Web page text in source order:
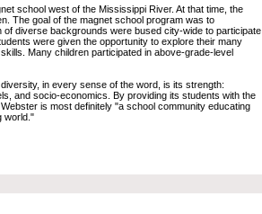
school west of the Mississippi River. At that time, the
The goal of the magnet school program was to
diverse backgrounds were bused city-wide to participate
were given the opportunity to explore their many
Many children participated in above-grade-level
in every sense of the word, is its strength:
and socio-economics. By providing its students with the
is most definitely "a school community educating
world."